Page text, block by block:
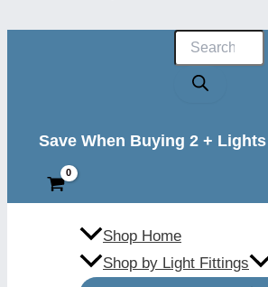
Products
search
Save When Buying 2 + Lights
Shop Home
Shop by Light Fittings